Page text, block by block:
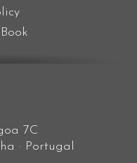
7C
· Portugal